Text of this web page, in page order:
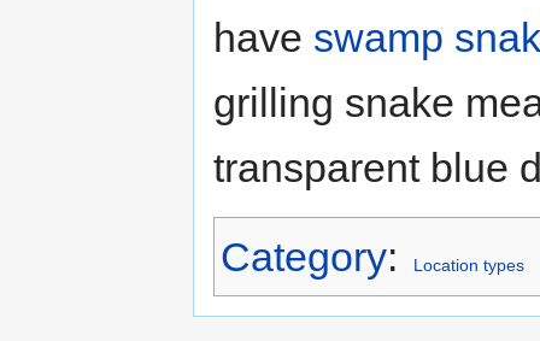
have swamp
grilling snake
transparent blue
Category: Location types